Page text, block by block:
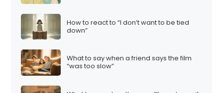
How to react to “I don’t want to be tied
down”
What to say when a friend says the film
“was too slow”